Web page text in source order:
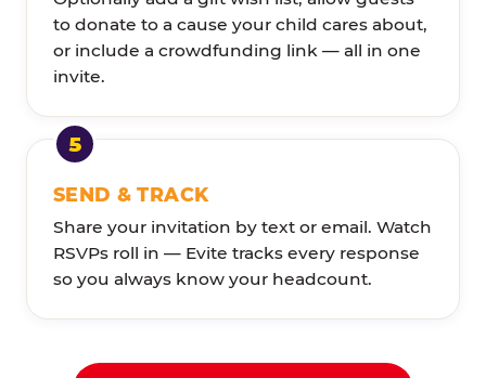
to donate to a cause your child cares about,
or include a crowdfunding link — all in one
invite.
SEND & TRACK
Share your invitation by text or email. Watch
RSVPs roll in — Evite tracks every response
so you always know your headcount.